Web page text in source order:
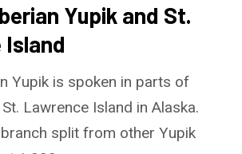
Yupik and St.
Yupik is spoken in parts of
Lawrence Island in Alaska.
split from other Yupik